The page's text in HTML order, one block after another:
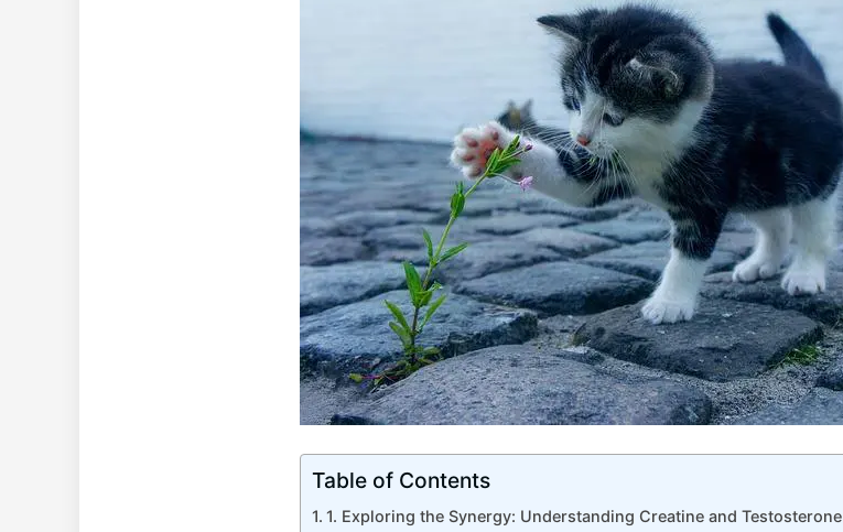
Table of Contents
1. Exploring the Synergy: Understanding Creatine and Testosterone